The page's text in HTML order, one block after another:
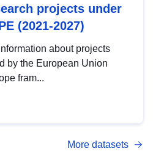
projects under
(2021-2027)
about projects
by the European Union
fram...
More datasets